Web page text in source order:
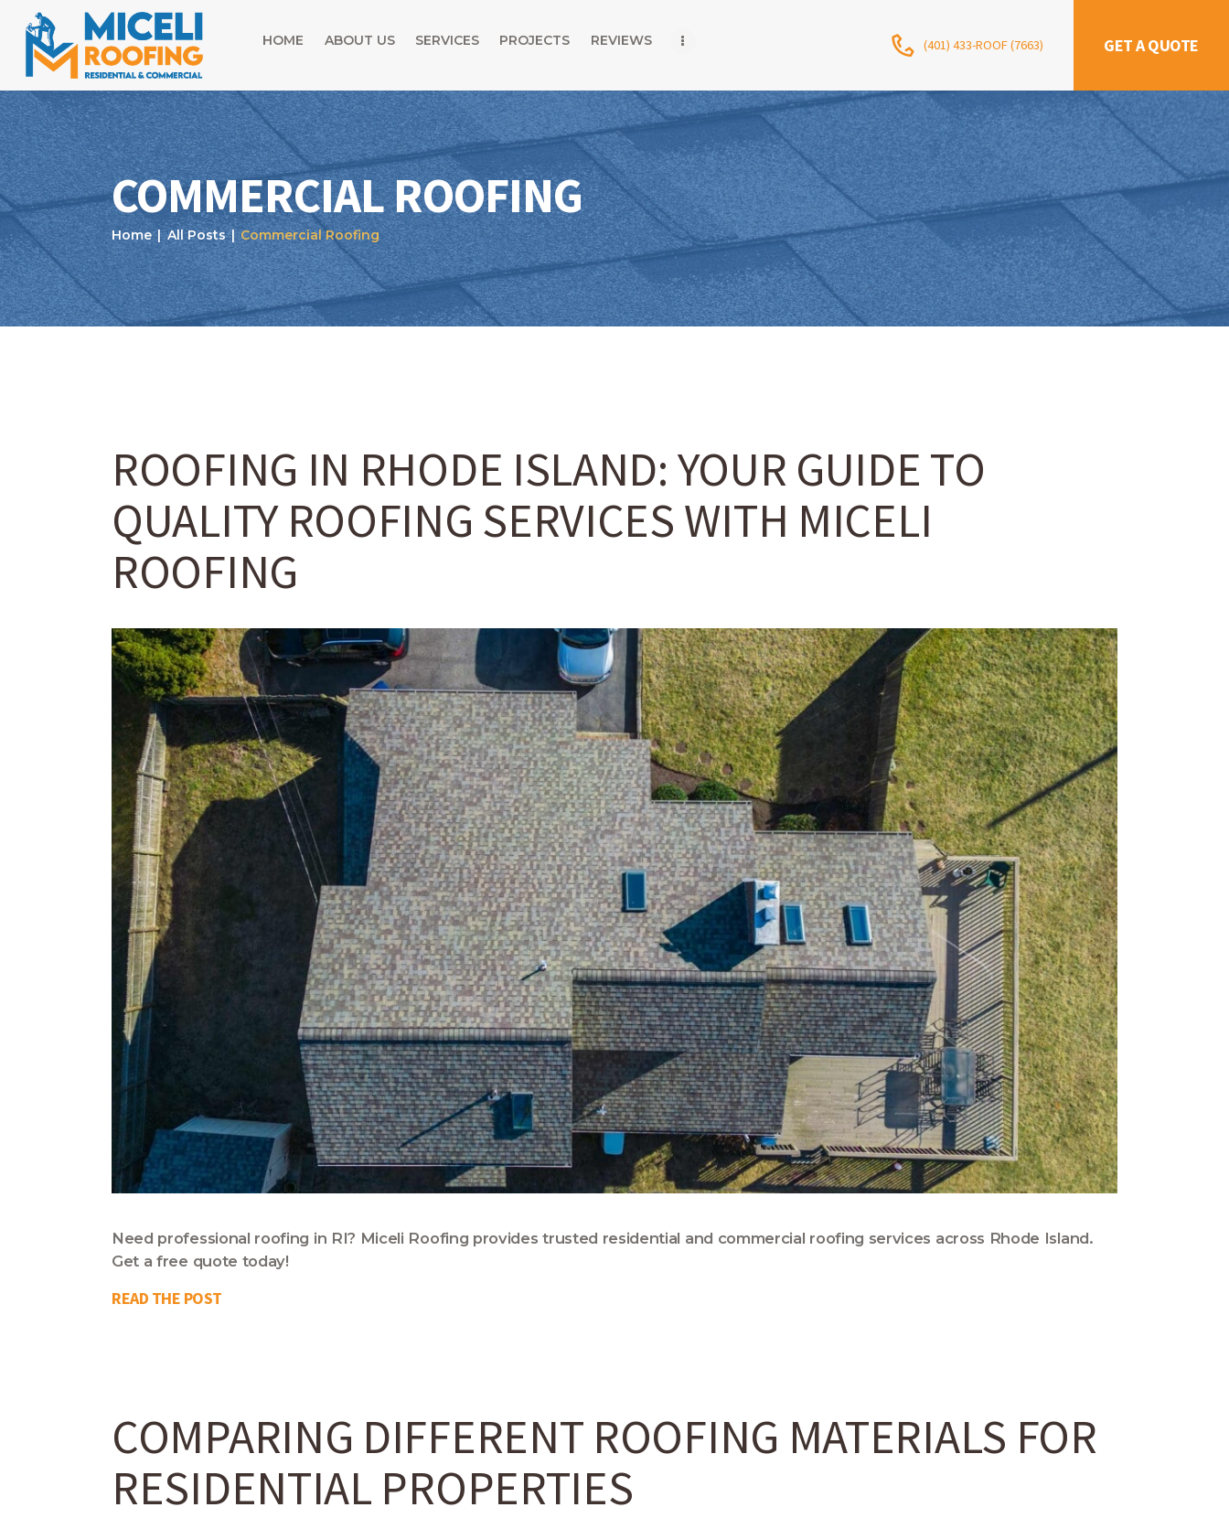
HOME ABOUT US SERVICES PROJECTS REVIEWS (401) 433-ROOF (7663) GET A QUOTE
COMMERCIAL ROOFING
Home All Posts Commercial Roofing
Services
Projects
Reviews
Blog
Contact
ROOFING IN RHODE ISLAND: YOUR GUIDE TO
QUALITY ROOFING SERVICES WITH MICELI
ROOFING
Need professional roofing in RI? Miceli Roofing provides trusted residential and commercial roofing services across Rhode Island.
Get a free quote today!
READ THE POST
COMPARING DIFFERENT ROOFING MATERIALS FOR
RESIDENTIAL PROPERTIES